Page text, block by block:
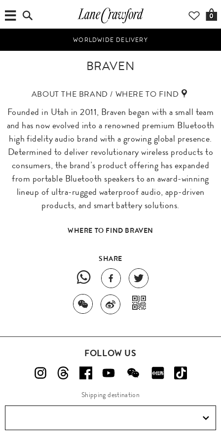
0
WORLDWIDE DELIVERY
BRAVEN
ABOUT THE BRAND / WHERE TO FIND
Founded in Utah in 2011, Braven began with a small team
and has now evolved into a renowned premium Bluetooth
high fidelity audio brand with a growing global presence.
Determined to deliver revolutionary wireless products to
consumers, the brand’s product offering has expanded
from portable Bluetooth speakers to an award-winning
lineup of ultra-rugged waterproof audio, app-driven
products, and smart battery solutions.
WHERE TO FIND BRAVEN
SHARE
FOLLOW US
Shipping destination